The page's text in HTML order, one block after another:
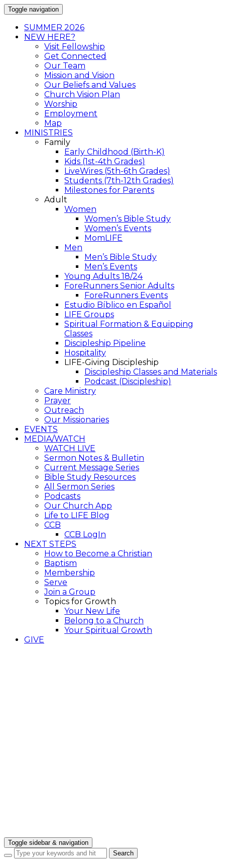
Toggle navigation
SUMMER 2026
NEW HERE?
Visit Fellowship
Get Connected
Our Team
Mission and Vision
Our Beliefs and Values
Church Vision Plan
Worship
Employment
Map
MINISTRIES
Family
Early Childhood (Birth-K)
Kids (1st-4th Grades)
LiveWires (5th-6th Grades)
Students (7th-12th Grades)
Milestones for Parents
Adult
Women
Women’s Bible Study
Women’s Events
MomLIFE
Men
Men’s Bible Study
Men’s Events
Young Adults 18/24
ForeRunners Senior Adults
ForeRunners Events
Estudio Bíblico en Español
LIFE Groups
Spiritual Formation & Equipping
Classes
Discipleship Pipeline
Hospitality
LIFE-Giving Discipleship
Discipleship Classes and Materials
Podcast (Discipleship)
Care Ministry
Prayer
Outreach
Our Missionaries
EVENTS
MEDIA/WATCH
WATCH LIVE
Sermon Notes & Bulletin
Current Message Series
Bible Study Resources
All Sermon Series
Podcasts
Our Church App
Life to LIFE Blog
CCB
CCB LogIn
NEXT STEPS
How to Become a Christian
Baptism
Membership
Serve
Join a Group
Topics for Growth
Your New Life
Belong to a Church
Your Spiritual Growth
GIVE
Toggle sidebar & navigation